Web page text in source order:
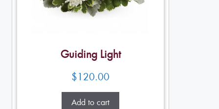
Guiding Light
$120.00
Add to cart